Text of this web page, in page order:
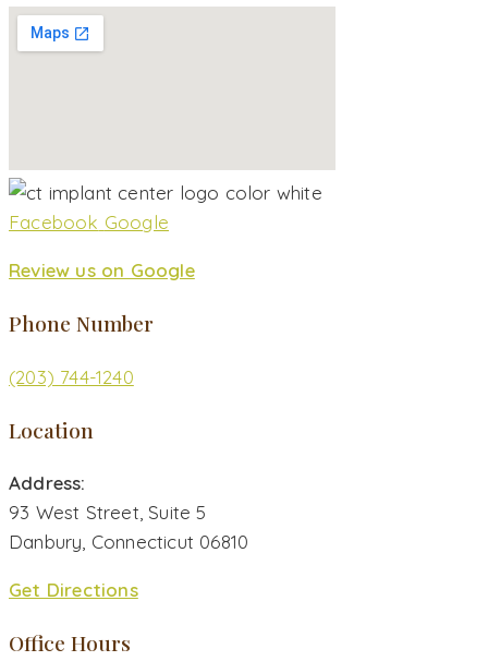
Facebook Google
Review us on Google
Phone Number
(203) 744-1240
Location
Address:
93 West Street, Suite 5
Danbury, Connecticut 06810
Get Directions
Office Hours